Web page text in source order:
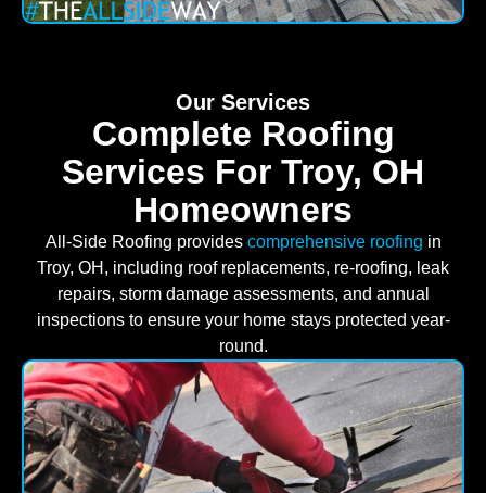
Our Services
Complete Roofing
Services For Troy, OH
Homeowners
All-Side Roofing provides comprehensive roofing in
Troy, OH, including roof replacements, re-roofing, leak
repairs, storm damage assessments, and annual
inspections to ensure your home stays protected year-
round.